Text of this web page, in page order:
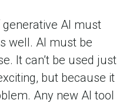
AI must
well. AI must be
It can’t be used just
but because it
Any new AI tool